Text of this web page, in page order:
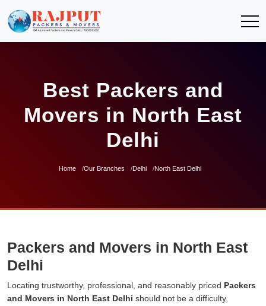
Best Packers and
Movers in North East
Delhi
Home Our Branches Delhi North East Delhi
Packers and Movers in North East
Delhi
Locating trustworthy, professional, and reasonably priced Packers
and Movers in North East Delhi should not be a difficulty,